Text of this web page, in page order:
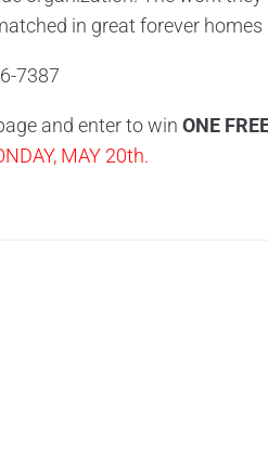
in great forever
7387
and enter to win ONE
MAY 20th.